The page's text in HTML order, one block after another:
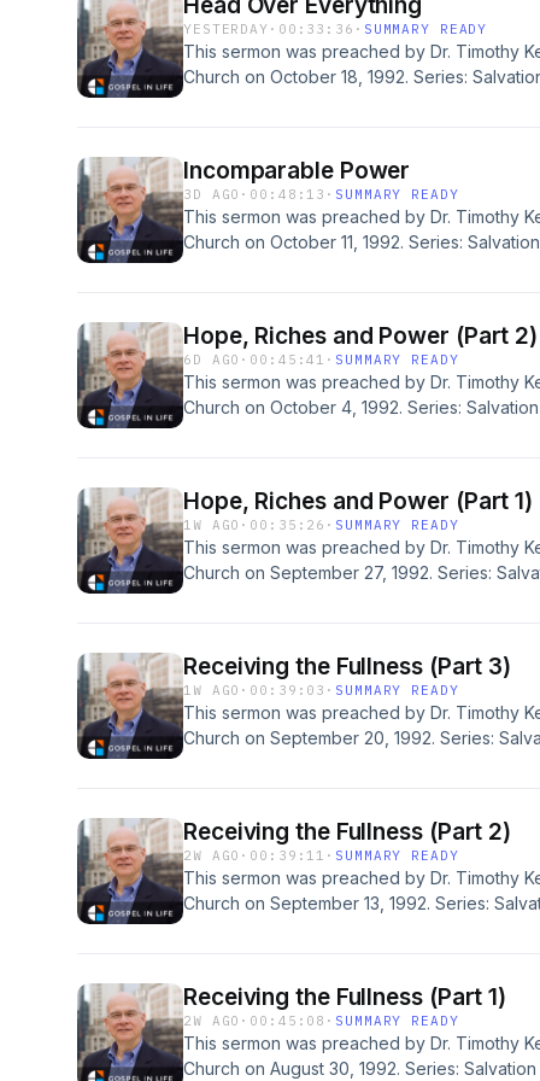
YESTERDAY · 00:33:36 · SUMMARY READY
This sermon was preached by Dr. Timothy
Church on October 18, 1992. Series:
would like to support the ongoing efforts of
https://gospelinlife.com/give and making a
Incomparable Power
3D AGO · 00:48:13 · SUMMARY READY
This sermon was preached by Dr. Timothy
Church on October 11, 1992. Series:
would like to support the ongoing efforts of
https://gospelinlife.com/give and making a
Hope, Riches and Power (Part 2)
6D AGO · 00:45:41 · SUMMARY READY
This sermon was preached by Dr. Timothy
Church on October 4, 1992. Series:
would like to support the ongoing efforts of
https://gospelinlife.com/give and making a
Hope, Riches and Power (Part 1)
1W AGO · 00:35:26 · SUMMARY READY
This sermon was preached by Dr. Timothy
Church on September 27, 1992. Series:
would like to support the ongoing efforts of
https://gospelinlife.com/give and making a
Receiving the Fullness (Part 3)
1W AGO · 00:39:03 · SUMMARY READY
This sermon was preached by Dr. Timothy
Church on September 20, 1992. Series:
would like to support the ongoing efforts of
https://gospelinlife.com/give and making a
Receiving the Fullness (Part 2)
2W AGO · 00:39:11 · SUMMARY READY
This sermon was preached by Dr. Timothy
Church on September 13, 1992. Series:
would like to support the ongoing efforts of
https://gospelinlife.com/give and making a
Receiving the Fullness (Part 1)
2W AGO · 00:45:08 · SUMMARY READY
This sermon was preached by Dr. Timothy
Church on August 30, 1992. Series: